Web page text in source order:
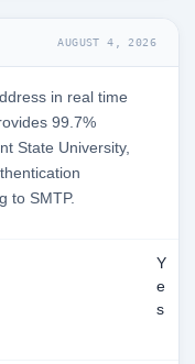
AUGUST 4, 2026
in real time
99.7%
State University,
to SMTP.
Y
e
s